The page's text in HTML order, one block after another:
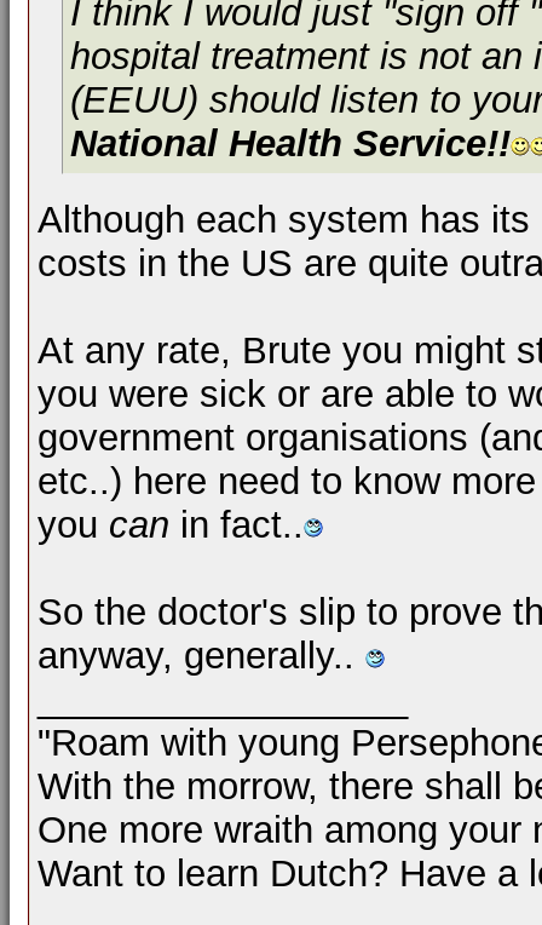
I think I would just "sign off
hospital treatment is not an
(EEUU) should listen to
National Health Service!!
Although each system has
costs in the US are quite
At any rate, Brute you might
you were sick or are able to
government organisations
etc..) here need to know
you can in fact..
So the doctor's slip to prove
anyway, generally..
"Roam with young
With the morrow, there shall
One more wraith among your
Want to learn Dutch? Have a